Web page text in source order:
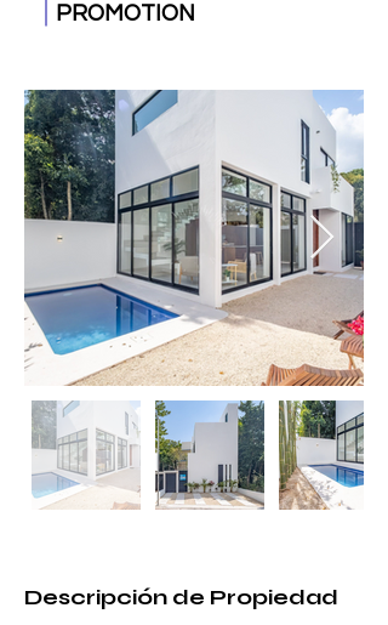
PROMOTION
Descripción de Propiedad